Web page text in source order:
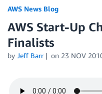
AWS News Blog
AWS Start-Up
Finalists
by Jeff Barr on 23 NOV